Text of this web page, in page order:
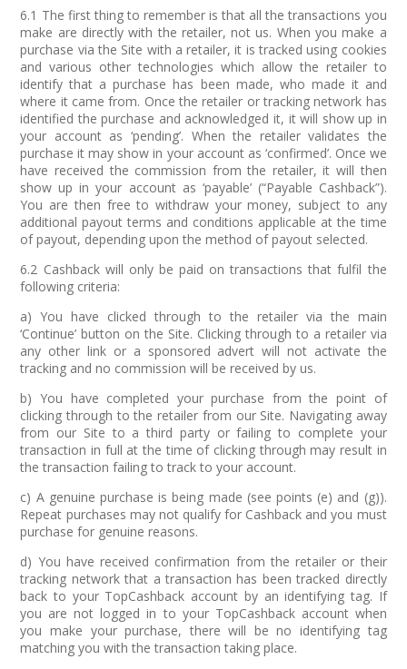
6.1 The first thing to remember is that all the transactions you
make are directly with the retailer, not us. When you make a
purchase via the Site with a retailer, it is tracked using cookies
and various other technologies which allow the retailer to
identify that a purchase has been made, who made it and
where it came from. Once the retailer or tracking network has
identified the purchase and acknowledged it, it will show up in
your account as ‘pending’. When the retailer validates the
purchase it may show in your account as ‘confirmed’. Once we
have received the commission from the retailer, it will then
show up in your account as ‘payable’ (“Payable Cashback”).
You are then free to withdraw your money, subject to any
additional payout terms and conditions applicable at the time
of payout, depending upon the method of payout selected.
6.2 Cashback will only be paid on transactions that fulfil the
following criteria:
a) You have clicked through to the retailer via the main
‘Continue’ button on the Site. Clicking through to a retailer via
any other link or a sponsored advert will not activate the
tracking and no commission will be received by us.
b) You have completed your purchase from the point of
clicking through to the retailer from our Site. Navigating away
from our Site to a third party or failing to complete your
transaction in full at the time of clicking through may result in
the transaction failing to track to your account.
c) A genuine purchase is being made (see points (e) and (g)).
Repeat purchases may not qualify for Cashback and you must
purchase for genuine reasons.
d) You have received confirmation from the retailer or their
tracking network that a transaction has been tracked directly
back to your TopCashback account by an identifying tag. If
you are not logged in to your TopCashback account when
you make your purchase, there will be no identifying tag
matching you with the transaction taking place.